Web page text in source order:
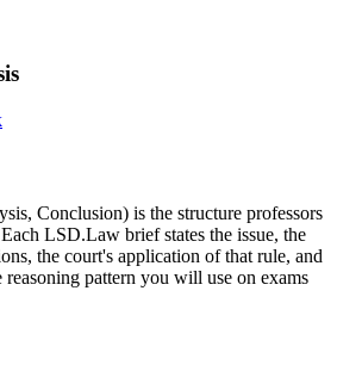
Conclusion) is the structure professors
LSD.Law brief states the issue, the
the court's application of that rule, and
reasoning pattern you will use on exams